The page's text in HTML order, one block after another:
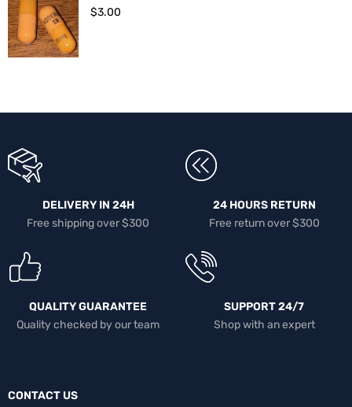
$3.00
DELIVERY IN 24H
Free shipping over $300
24 HOURS RETURN
Free return over $300
QUALITY GUARANTEE
Quality checked by our team
SUPPORT 24/7
Shop with an expert
CONTACT US